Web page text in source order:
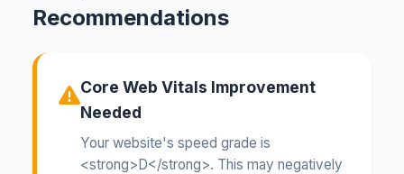
Recommendations
Core Web Vitals Improvement
Needed
Your website's speed grade is
<strong>D</strong>. This may negatively